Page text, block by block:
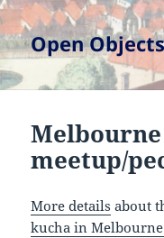
Open
meetup/
More details about
kucha in Melbourne